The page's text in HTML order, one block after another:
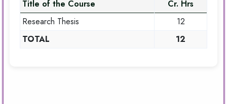
Title of the Course
Cr. Hrs
Research Thesis
12
TOTAL
12